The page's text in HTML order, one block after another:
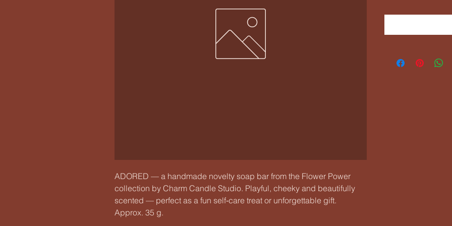
ADORED — a handmade novelty soap bar from the Flower Power
collection by Charm Candle Studio. Playful, cheeky and beautifully
scented — perfect as a fun self‑care treat or unforgettable gift.
Approx. 35 g.